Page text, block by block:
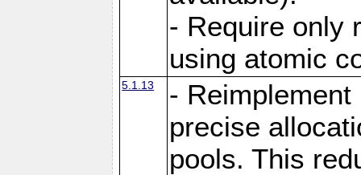
- Require only
using atomic
5.1.13
-
precise
pools. This